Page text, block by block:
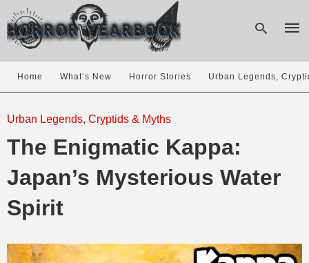
Home What’s New Horror Stories Urban Legends,
Urban Legends, Cryptids & Myths
The Enigmatic Kappa:
Japan’s Mysterious Water
Spirit